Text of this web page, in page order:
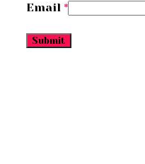
Email *